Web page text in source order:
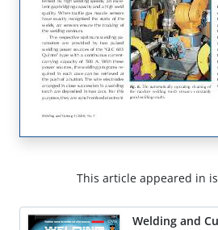
This article appeared in
Welding and